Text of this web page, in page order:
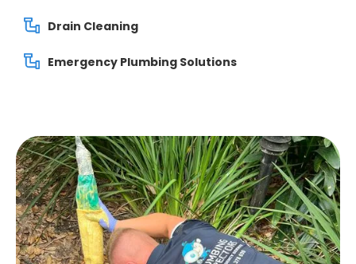
Drain Cleaning
Emergency Plumbing Solutions